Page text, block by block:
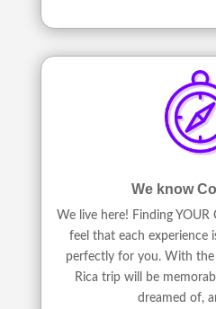
We know
We live here! Finding YOUR
feel that each experience
perfectly for you. With the
Rica trip will be
dreamed of,